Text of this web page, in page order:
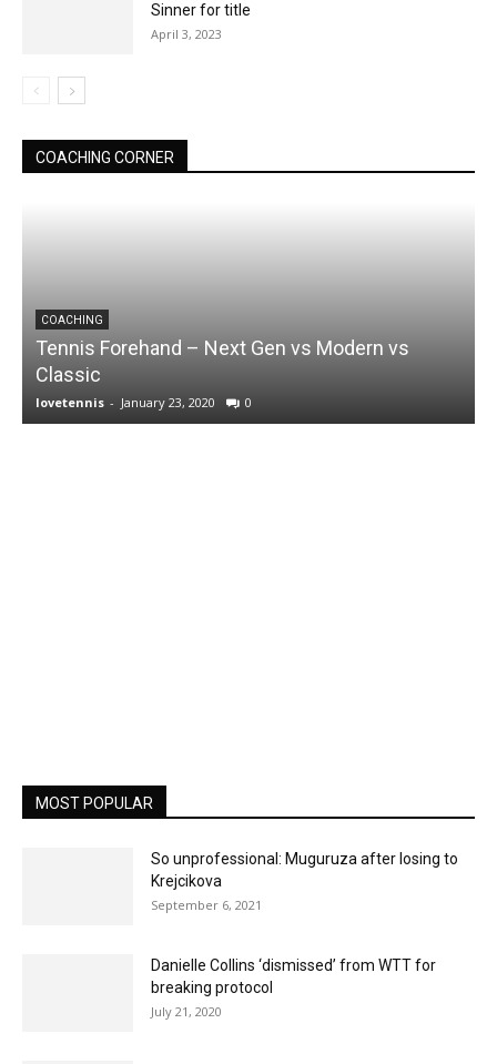
Sinner for title
April 3, 2023
COACHING CORNER
COACHING
Tennis Forehand – Next Gen vs Modern vs
Classic
lovetennis - January 23, 2020 0
MOST POPULAR
So unprofessional: Muguruza after losing to
Krejcikova
September 6, 2021
Danielle Collins ‘dismissed’ from WTT for
breaking protocol
July 21, 2020